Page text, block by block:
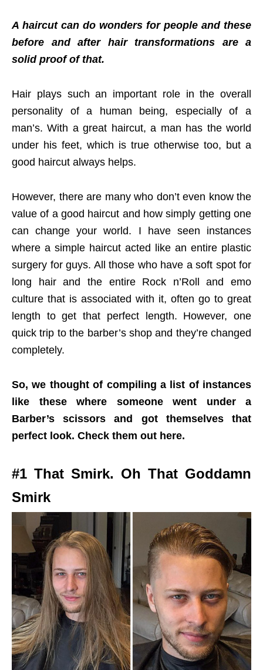
A haircut can do wonders for people and these
before and after hair transformations are a
solid proof of that.
Hair plays such an important role in the overall
personality of a human being, especially of a
man’s. With a great haircut, a man has the world
under his feet, which is true otherwise too, but a
good haircut always helps.
However, there are many who don’t even know the
value of a good haircut and how simply getting one
can change your world. I have seen instances
where a simple haircut acted like an entire plastic
surgery for guys. All those who have a soft spot for
long hair and the entire Rock n’Roll and emo
culture that is associated with it, often go to great
length to get that perfect length. However, one
quick trip to the barber’s shop and they’re changed
completely.
So, we thought of compiling a list of instances
like these where someone went under a
Barber’s scissors and got themselves that
perfect look. Check them out here.
#1 That Smirk. Oh That Goddamn
Smirk